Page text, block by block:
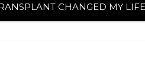
CHANGED MY LIFE